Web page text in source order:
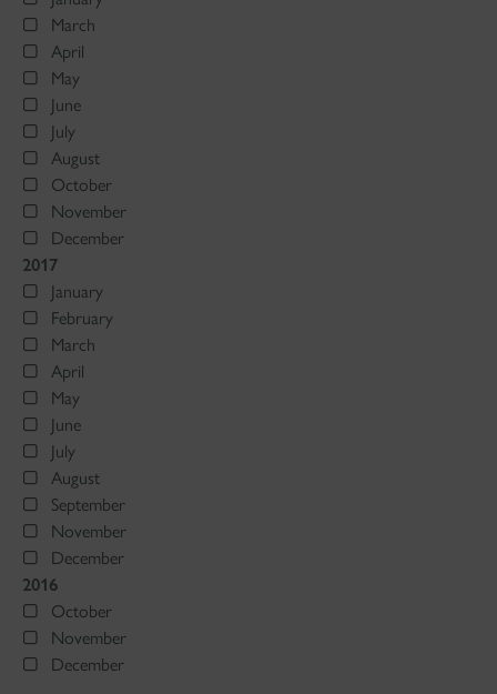
March
April
May
June
July
August
October
November
December
2017
January
February
March
April
May
June
July
August
September
November
December
2016
October
November
December